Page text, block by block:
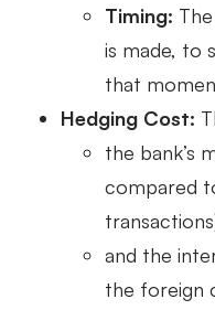
Timing:
is made, to
that
Hedging Cost:
the bank’s
compared
and the
the foreign